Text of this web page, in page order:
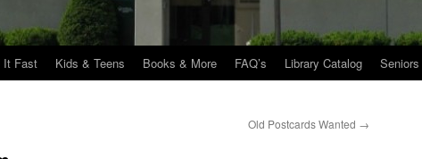
It Fast Kids & Teens Books & More FAQ’s Library Catalog Seniors
Old Postcards Wanted →